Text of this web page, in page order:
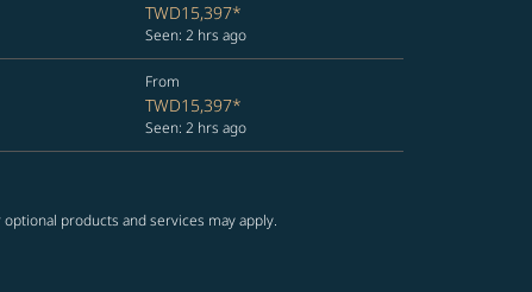
TWD15,397*
Seen: 2 hrs ago
From
TWD15,397*
Seen: 2 hrs ago
products and services may apply.